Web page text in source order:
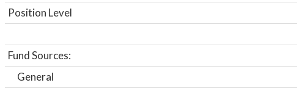
Position Level
Fund Sources:
General